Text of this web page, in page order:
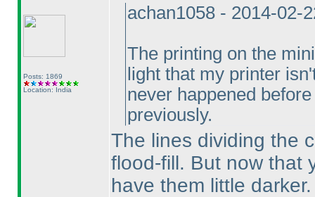
Posts: 1869
Location: India
achan1058 - 2014-02-
The printing on the
light that my printer
never happened
previously.
The lines dividing the
flood-fill. But now that
have them little darker.